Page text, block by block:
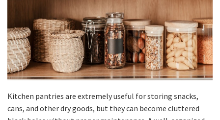
Kitchen pantries are extremely useful for storing snacks,
cans, and other dry goods, but they can become cluttered